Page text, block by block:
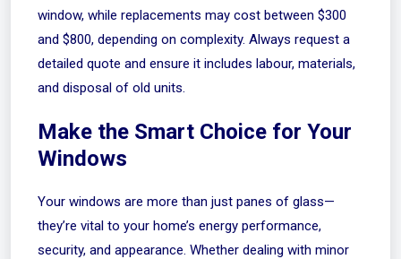
window, while replacements may cost between $300
and $800, depending on complexity. Always request a
detailed quote and ensure it includes labour, materials,
and disposal of old units.
Make the Smart Choice for Your
Windows
Your windows are more than just panes of glass—
they’re vital to your home’s energy performance,
security, and appearance. Whether dealing with minor